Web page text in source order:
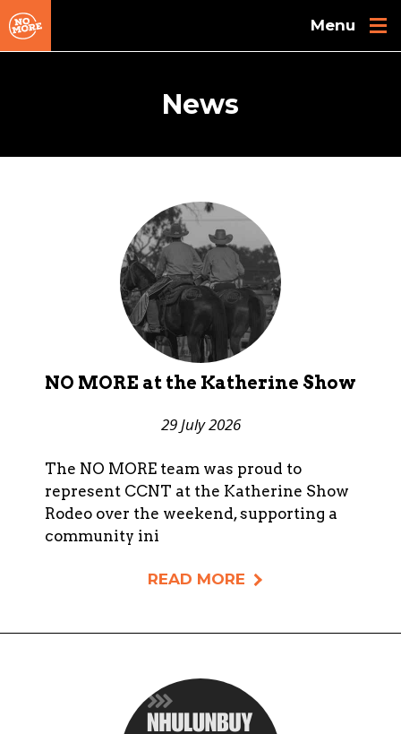
News
NO MORE at the Katherine Show
29 July 2026
The NO MORE team was proud to
represent CCNT at the Katherine Show
Rodeo over the weekend, supporting a
community ini
READ MORE